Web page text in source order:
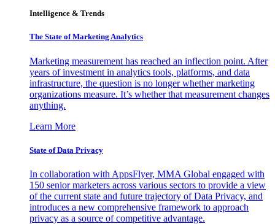
Intelligence & Trends
The State of Marketing Analytics
Marketing measurement has reached an inflection point. After
years of investment in analytics tools, platforms, and data
infrastructure, the question is no longer whether marketing
organizations measure. It’s whether that measurement changes
anything.
Learn More
State of Data Privacy
In collaboration with AppsFlyer, MMA Global engaged with
150 senior marketers across various sectors to provide a view
of the current state and future trajectory of Data Privacy, and
introduces a new comprehensive framework to approach
privacy as a source of competitive advantage.